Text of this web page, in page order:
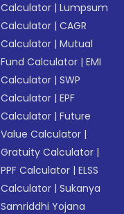
Calculator |Lumpsum
Calculator |CAGR
Calculator |Mutual
Fund Calculator |EMI
Calculator |SWP
Calculator |EPF
Calculator |Future
Value Calculator |
Gratuity Calculator |
PPF Calculator |ELSS
Calculator |Sukanya
Samriddhi Yojana